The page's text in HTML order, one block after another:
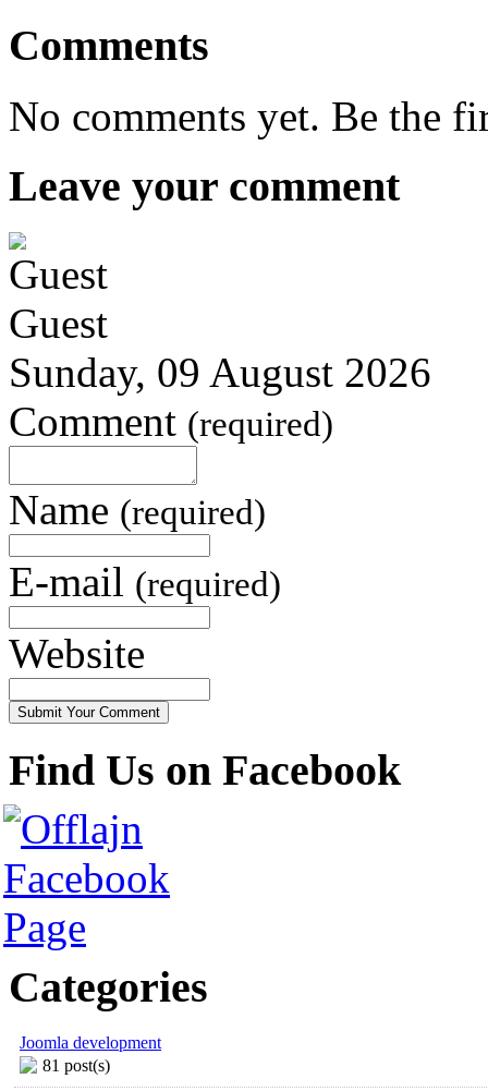
Comments
No comments yet. Be the
Leave your comment
Guest
Sunday, 09 August 2026
Comment (required)
Name (required)
E-mail (required)
Website
Find Us on Facebook
Categories
Joomla development
81 post(s)